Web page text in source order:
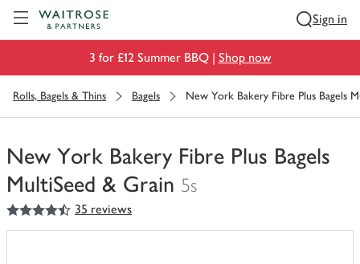
Sign in
3 for £12 Summer BBQ | Shop now
Rolls, Bagels & Thins Bagels New York Bakery Fibre Plus Bagels
New York Bakery Fibre Plus Bagels
MultiSeed & Grain 5s
You
have
4.5
out of 5 stars 35 reviews